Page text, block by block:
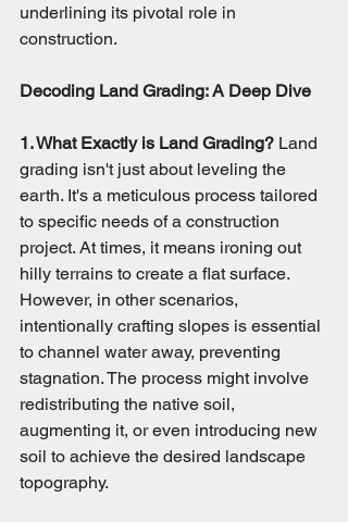
underlining its pivotal role in
construction.
Decoding Land Grading: A Deep Dive
1. What Exactly is Land Grading? Land
grading isn't just about leveling the
earth. It's a meticulous process tailored
to specific needs of a construction
project. At times, it means ironing out
hilly terrains to create a flat surface.
However, in other scenarios,
intentionally crafting slopes is essential
to channel water away, preventing
stagnation. The process might involve
redistributing the native soil,
augmenting it, or even introducing new
soil to achieve the desired landscape
topography.